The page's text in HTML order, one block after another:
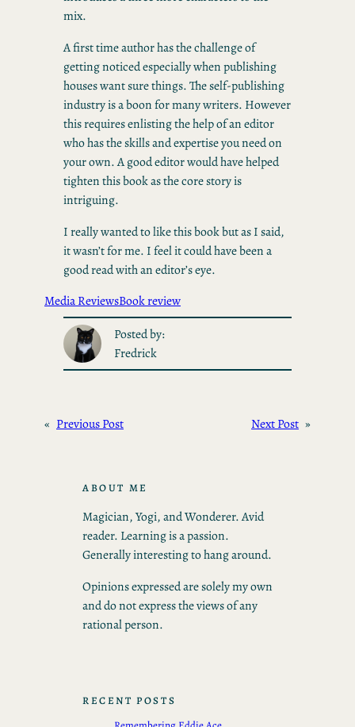
mix.
A first time author has the challenge of
getting noticed especially when publishing
houses want sure things. The self-publishing
industry is a boon for many writers. However
this requires enlisting the help of an editor
who has the skills and expertise you need on
your own. A good editor would have helped
tighten this book as the core story is
intriguing.
I really wanted to like this book but as I said,
it wasn’t for me. I feel it could have been a
good read with an editor’s eye.
Media ReviewsBook review
Posted by:
Fredrick
« Previous Post Next Post »
ABOUT ME
Magician, Yogi, and Wonderer. Avid
reader. Learning is a passion.
Generally interesting to hang around.
Opinions expressed are solely my own
and do not express the views of any
rational person.
RECENT POSTS